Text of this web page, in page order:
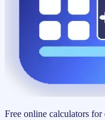
Free online calculators for